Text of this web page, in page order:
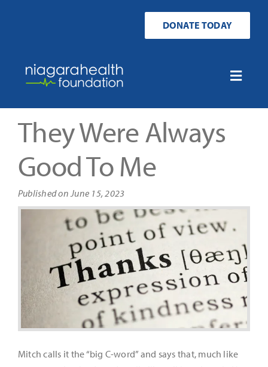
DONATE TODAY
Toggle
Ways to Donate
Your Impact
About Us
It’s Our Future
Search
for:
They Were Always
Good To Me
Published on June 15, 2023
Mitch calls it the “big C-word” and says that, much like